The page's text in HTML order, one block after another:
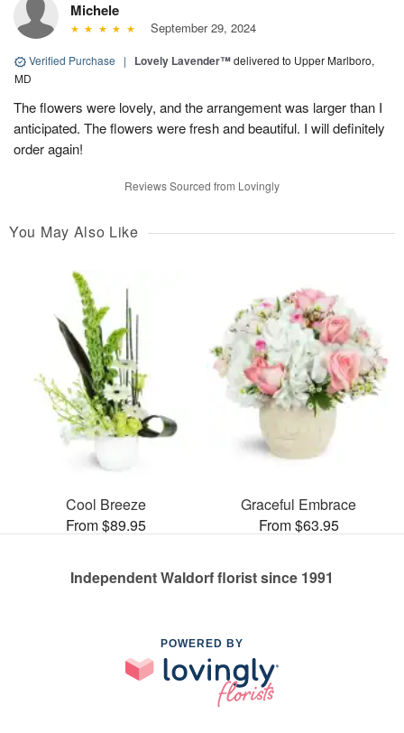
Michele
September 29, 2024
Verified Purchase | Lovely Lavender™delivered to Upper Marlboro,
MD
The flowers were lovely, and the arrangement was larger than I
anticipated. The flowers were fresh and beautiful. I will definitely
order again!
Reviews Sourced from Lovingly
You May Also Like
Cool Breeze
From $89.95
Graceful Embrace
From $63.95
Independent Waldorf florist since 1991
POWERED BY